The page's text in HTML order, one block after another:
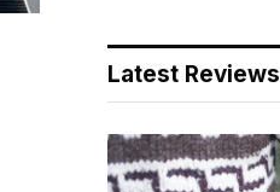
Latest Reviews